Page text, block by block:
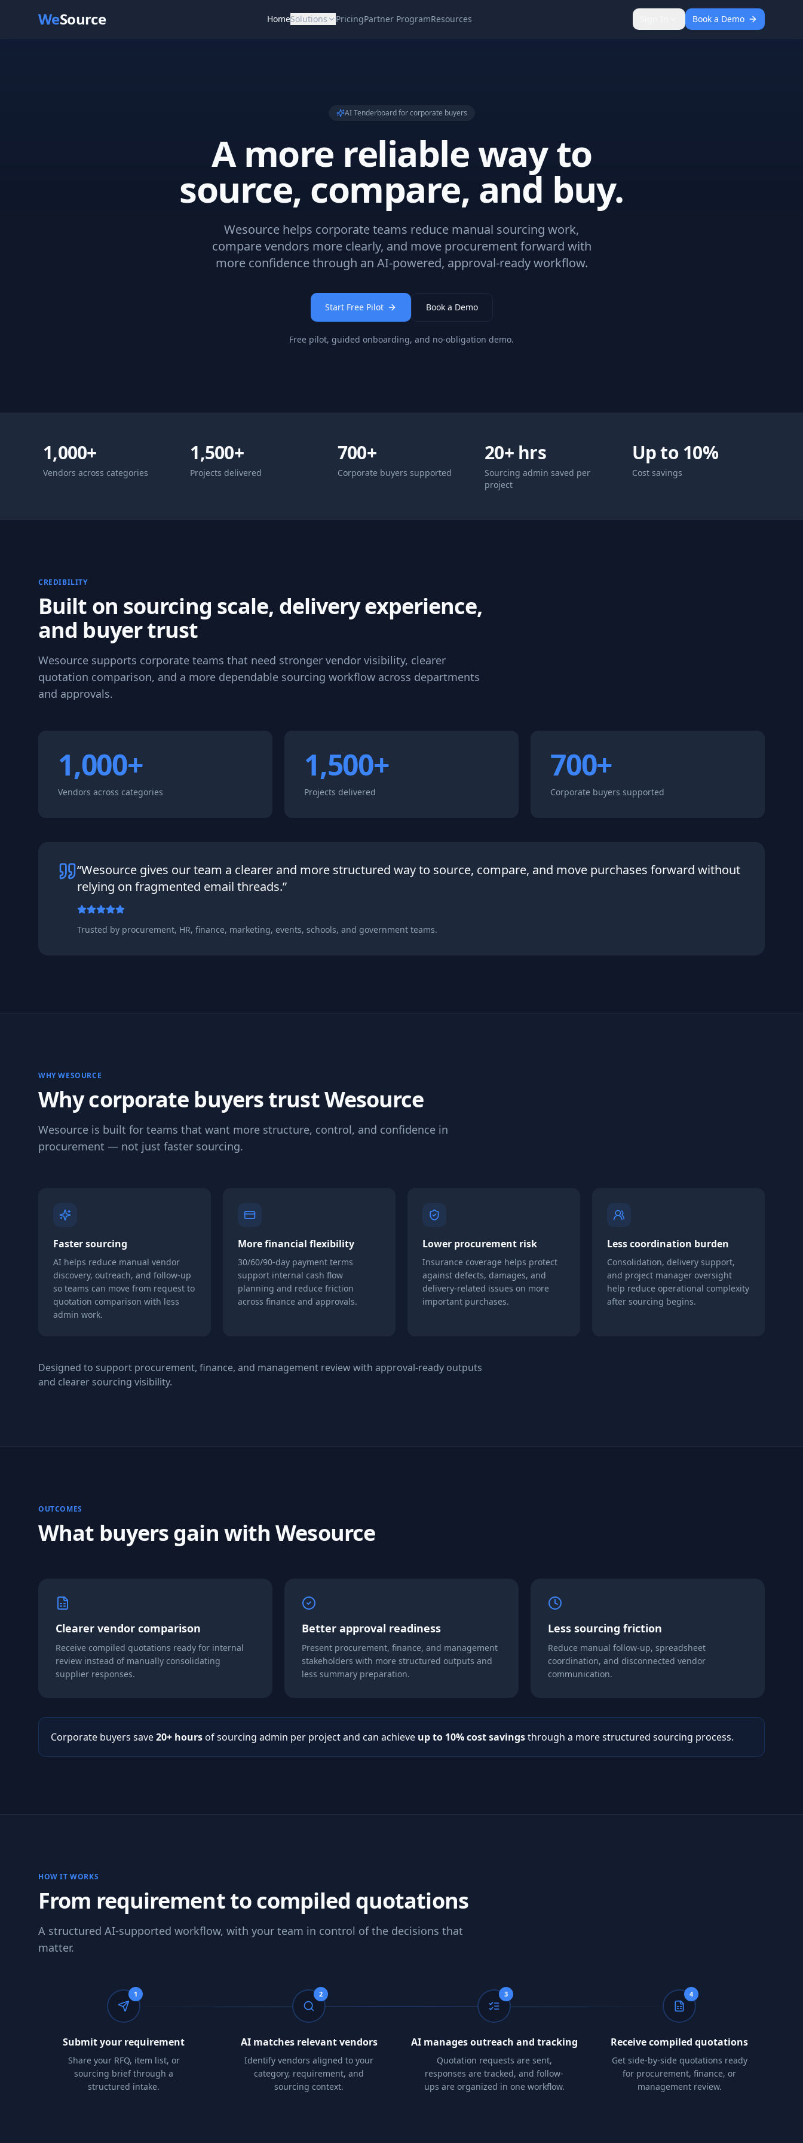
WeSource HomeSolutions PricingPartner ProgramResources Book a Demo
AI Tenderboard for corporate buyers
A more reliable way to
source, compare, and buy.
Wesource helps corporate teams reduce manual sourcing work,
compare vendors more clearly, and move procurement forward with
more confidence through an AI-powered, approval-ready workflow.
Start Free Pilot Book a Demo
Free pilot, guided onboarding, and no-obligation demo.
1,000+
Vendors across categories
1,500+
Projects delivered
700+
Corporate buyers supported
20+ hrs
Sourcing admin saved per
project
Up to 10%
Cost savings
CREDIBILITY
Built on sourcing scale, delivery experience,
and buyer trust
Wesource supports corporate teams that need stronger vendor visibility, clearer
quotation comparison, and a more dependable sourcing workflow across departments
and approvals.
1,000+
Vendors across categories
1,500+
Projects delivered
700+
Corporate buyers supported
“Wesource gives our team a clearer and more structured way to source, compare, and move purchases forward without
relying on fragmented email threads.”
Trusted by procurement, HR, finance, marketing, events, schools, and government teams.
WHY WESOURCE
Why corporate buyers trust Wesource
Wesource is built for teams that want more structure, control, and confidence in
procurement — not just faster sourcing.
Faster sourcing
AI helps reduce manual vendor
discovery, outreach, and follow-up
so teams can move from request to
quotation comparison with less
admin work.
More financial flexibility
30/60/90-day payment terms
support internal cash flow
planning and reduce friction
across finance and approvals.
Lower procurement risk
Insurance coverage helps protect
against defects, damages, and
delivery-related issues on more
important purchases.
Less coordination burden
Consolidation, delivery support,
and project manager oversight
help reduce operational complexity
after sourcing begins.
Designed to support procurement, finance, and management review with approval-ready outputs
and clearer sourcing visibility.
OUTCOMES
What buyers gain with Wesource
Clearer vendor comparison
Receive compiled quotations ready for internal
review instead of manually consolidating
supplier responses.
Better approval readiness
Present procurement, finance, and management
stakeholders with more structured outputs and
less summary preparation.
Less sourcing friction
Reduce manual follow-up, spreadsheet
coordination, and disconnected vendor
communication.
Corporate buyers save20+ hoursof sourcing admin per project and can achieve up to 10% cost savingsthrough a more structured sourcing process.
HOW IT WORKS
From requirement to compiled quotations
A structured AI-supported workflow, with your team in control of the decisions that
matter.
1
Submit your requirement
Share your RFQ, item list, or
sourcing brief through a
structured intake.
2
AI matches relevant vendors
Identify vendors aligned to your
category, requirement, and
sourcing context.
3
AI manages outreach and tracking
Quotation requests are sent,
responses are tracked, and follow-
ups are organized in one workflow.
4
Receive compiled quotations
Get side-by-side quotations ready
for procurement, finance, or
management review.